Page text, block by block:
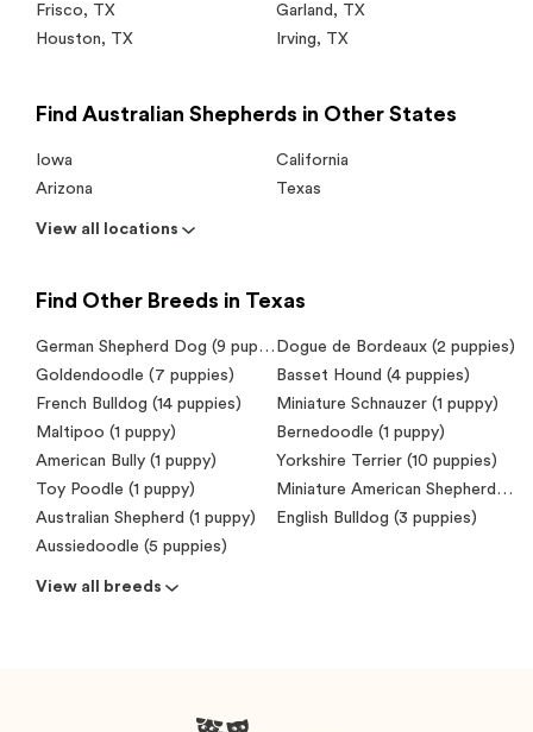
Frisco, TX Garland , TX
Houston, TX Irving, TX
Find Australian Shepherds in Other States
Iowa
California
Arizona
Texas
View all locations
Find Other Breeds in Texas
German Shepherd Dog (9 puppies) Dogue de Bordeaux (2 puppies)
Goldendoodle (7 puppies)
Basset Hound (4 puppies)
French Bulldog (14 puppies)
Miniature Schnauzer (1 puppy)
Maltipoo (1 puppy)
Bernedoodle (1 puppy)
American Bully (1 puppy)
Yorkshire Terrier (10 puppies)
Toy Poodle (1 puppy)
Miniature American Shepherd (Mini Aussie) (7 puppies)
Australian Shepherd (1 puppy)
English Bulldog (3 puppies)
Aussiedoodle (5 puppies)
View all breeds